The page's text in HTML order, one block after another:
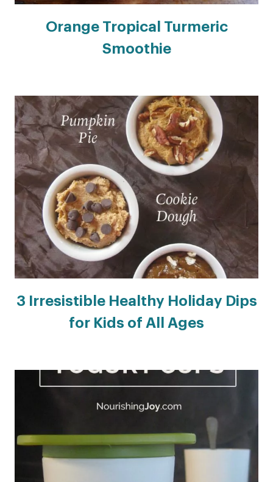
Orange Tropical Turmeric
Smoothie
3 Irresistible Healthy Holiday Dips
for Kids of All Ages